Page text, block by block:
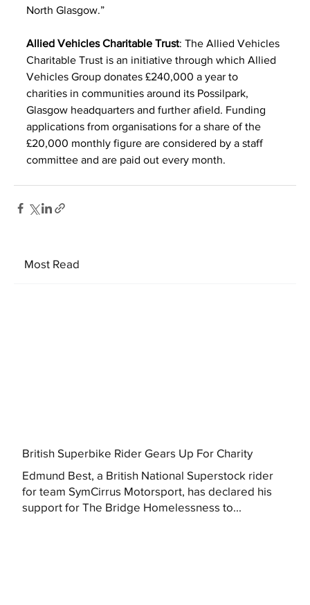
North Glasgow.”
Allied Vehicles Charitable Trust: The Allied Vehicles
Charitable Trust is an initiative through which Allied
Vehicles Group donates £240,000 a year to
charities in communities around its Possilpark,
Glasgow headquarters and further afield. Funding
applications from organisations for a share of the
£20,000 monthly figure are considered by a staff
committee and are paid out every month.
Most Read
British Superbike Rider Gears Up For Charity
Edmund Best, a British National Superstock rider
for team SymCirrus Motorsport, has declared his
support for The Bridge Homelessness to...